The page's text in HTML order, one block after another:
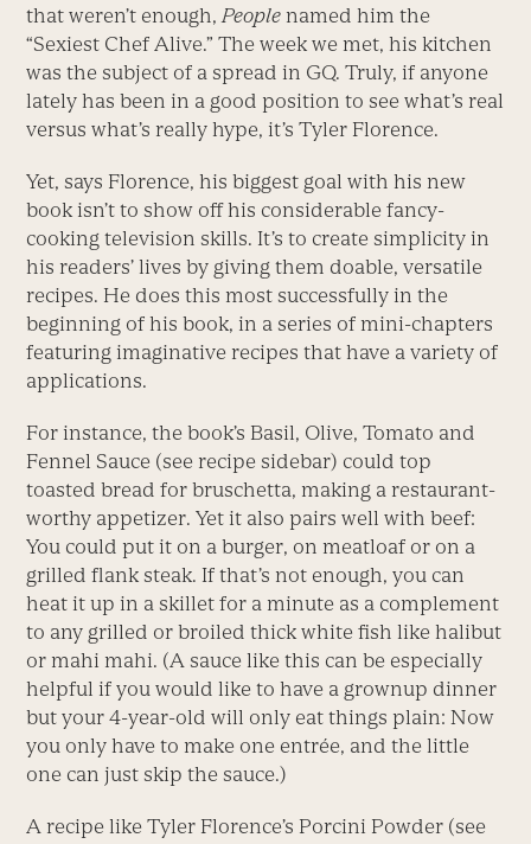
that weren’t enough, People named him the
“Sexiest Chef Alive.” The week we met, his kitchen
was the subject of a spread in GQ. Truly, if anyone
lately has been in a good position to see what’s real
versus what’s really hype, it’s Tyler Florence.
Yet, says Florence, his biggest goal with his new
book isn’t to show off his considerable fancy-
cooking television skills. It’s to create simplicity in
his readers’ lives by giving them doable, versatile
recipes. He does this most successfully in the
beginning of his book, in a series of mini-chapters
featuring imaginative recipes that have a variety of
applications.
For instance, the book’s Basil, Olive, Tomato and
Fennel Sauce (see recipe sidebar) could top
toasted bread for bruschetta, making a restaurant-
worthy appetizer. Yet it also pairs well with beef:
You could put it on a burger, on meatloaf or on a
grilled flank steak. If that’s not enough, you can
heat it up in a skillet for a minute as a complement
to any grilled or broiled thick white fish like halibut
or mahi mahi. (A sauce like this can be especially
helpful if you would like to have a grownup dinner
but your 4-year-old will only eat things plain: Now
you only have to make one entrée, and the little
one can just skip the sauce.)
A recipe like Tyler Florence’s Porcini Powder (see